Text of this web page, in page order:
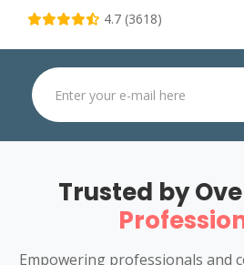
4.7 (3618)
Trusted by
Empowering professionals and